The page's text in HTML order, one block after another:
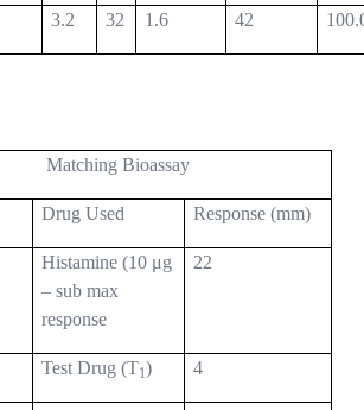
3.2 32 1.6 42
Matching Bioassay
Drug Used Response (mm)
Histamine (10 μg
– sub max
response
22
Test Drug (T1) 4